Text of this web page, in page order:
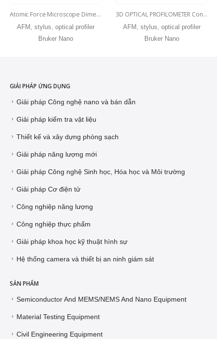
Atomic Force Microscope Dimension Edge
AFM, stylus, optical profiler
Bruker Nano
3D OPTICAL PROFILOMETER Contour Elite X
AFM, stylus, optical profiler
Bruker Nano
GIẢI PHÁP ỨNG DỤNG
Giải pháp Công nghệ nano và bán dẫn
Giải pháp kiểm tra vật liệu
Thiết kế và xây dựng phòng sạch
Giải pháp năng lượng mới
Giải pháp Công nghệ Sinh học, Hóa học và Môi trường
Giải pháp Cơ điện tử
Công nghiệp năng lượng
Công nghiệp thực phẩm
Giải pháp khoa học kỹ thuật hình sự
Hệ thống camera và thiết bị an ninh giám sát
SẢN PHẨM
Semiconductor And MEMS/NEMS And Nano Equipment
Material Testing Equipment
Civil Engineering Equipment